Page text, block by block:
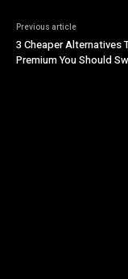
Previous article
3 Cheaper Alternatives
Premium You Should